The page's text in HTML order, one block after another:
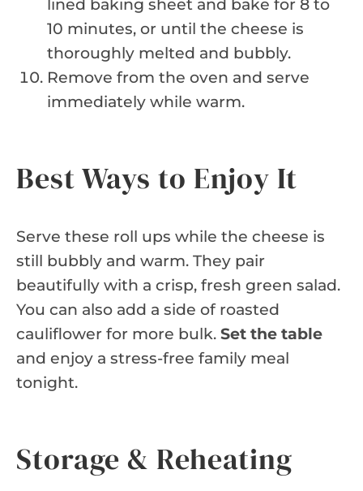
lined baking sheet and bake for 8 to
10 minutes, or until the cheese is
thoroughly melted and bubbly.
Remove from the oven and serve
immediately while warm.
Best Ways to Enjoy It
Serve these roll ups while the cheese is
still bubbly and warm. They pair
beautifully with a crisp, fresh green salad.
You can also add a side of roasted
cauliflower for more bulk. Set the table
and enjoy a stress-free family meal
tonight.
Storage & Reheating